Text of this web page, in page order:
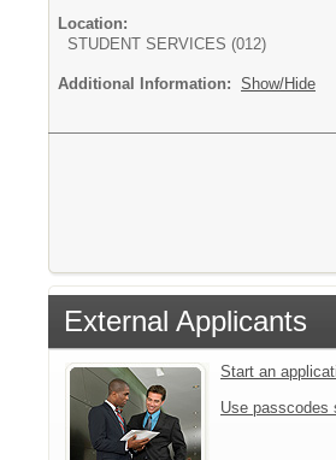
Location:
STUDENT SERVICES (012)
Additional Information: Show/Hide
External Applicants
Start an
Use passcodes